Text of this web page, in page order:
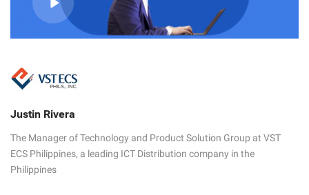
Justin Rivera
The Manager of Technology and Product Solution Group at VST
ECS Philippines, a leading ICT Distribution company in the
Philippines